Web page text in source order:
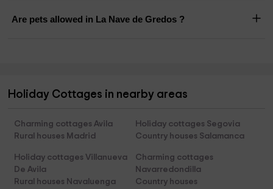
Are pets allowed in La Nave de Gredos ?
Holiday Cottages in nearby areas
Charming cottages Avila
Holiday cottages Segovia
Rural houses Madrid
Country houses Salamanca
Holiday cottages Villanueva
De Avila
Charming cottages
Navarredondilla
Rural houses Navaluenga
Country houses